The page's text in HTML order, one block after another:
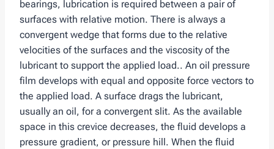
bearings, lubrication is required between a pair of
surfaces with relative motion. There is always a
convergent wedge that forms due to the relative
velocities of the surfaces and the viscosity of the
lubricant to support the applied load.. An oil pressure
film develops with equal and opposite force vectors to
the applied load. A surface drags the lubricant,
usually an oil, for a convergent slit. As the available
space in this crevice decreases, the fluid develops a
pressure gradient, or pressure hill. When the fluid